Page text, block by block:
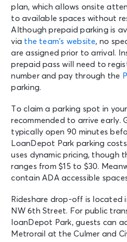
plan, which allows onsite
to available spaces without
Although prepaid parking is
via the team’s website, no
are assigned prior to arrival.
prepaid pass will need to
number and pay through the
parking.
To claim a parking spot in
recommended to arrive early.
typically open 90 minutes
LoanDepot Park parking
uses dynamic pricing, though
ranges from $15 to $30.
contain ADA accessible
Rideshare drop-off is located
NW 6th Street. For public
loanDepot Park, guests can
Metrorail at the Culmer and